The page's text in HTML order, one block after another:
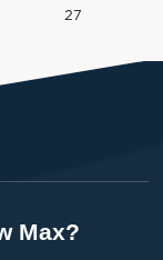
27
Max?